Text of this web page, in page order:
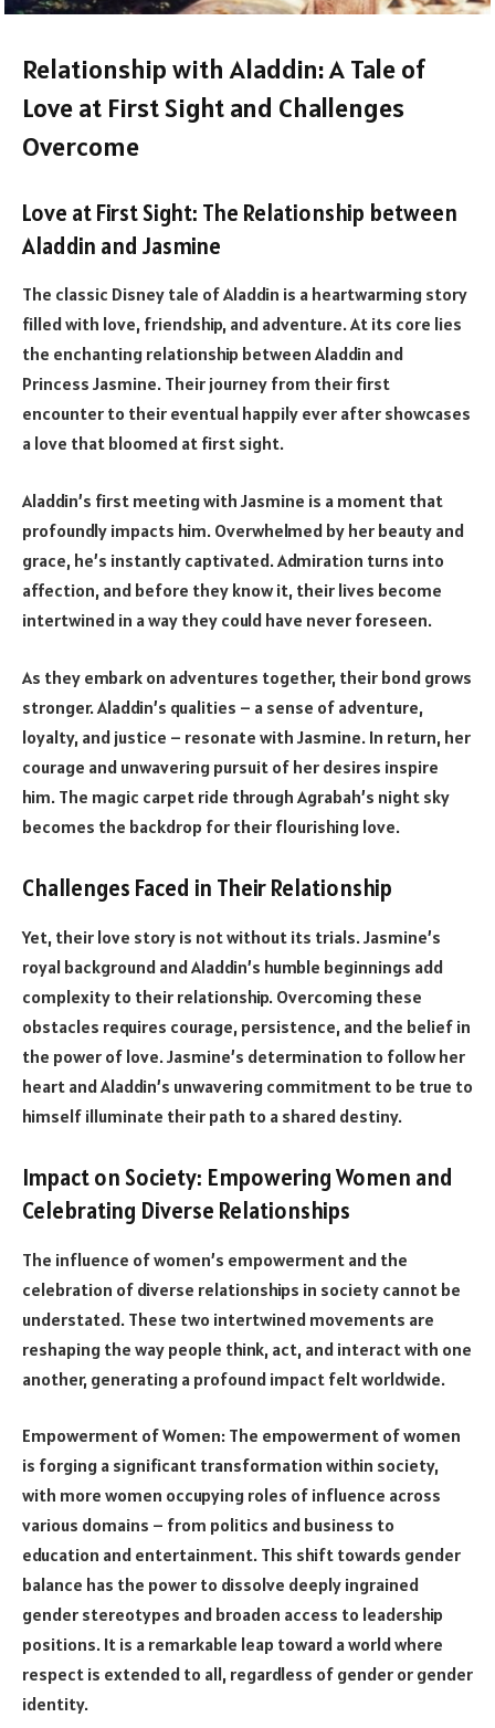
Relationship with Aladdin: A Tale of
Love at First Sight and Challenges
Overcome
Love at First Sight: The Relationship between
Aladdin and Jasmine
The classic Disney tale of Aladdin is a heartwarming story
filled with love, friendship, and adventure. At its core lies
the enchanting relationship between Aladdin and
Princess Jasmine. Their journey from their first
encounter to their eventual happily ever after showcases
a love that bloomed at first sight.
Aladdin’s first meeting with Jasmine is a moment that
profoundly impacts him. Overwhelmed by her beauty and
grace, he’s instantly captivated. Admiration turns into
affection, and before they know it, their lives become
intertwined in a way they could have never foreseen.
As they embark on adventures together, their bond grows
stronger. Aladdin’s qualities – a sense of adventure,
loyalty, and justice – resonate with Jasmine. In return, her
courage and unwavering pursuit of her desires inspire
him. The magic carpet ride through Agrabah’s night sky
becomes the backdrop for their flourishing love.
Challenges Faced in Their Relationship
Yet, their love story is not without its trials. Jasmine’s
royal background and Aladdin’s humble beginnings add
complexity to their relationship. Overcoming these
obstacles requires courage, persistence, and the belief in
the power of love. Jasmine’s determination to follow her
heart and Aladdin’s unwavering commitment to be true to
himself illuminate their path to a shared destiny.
Impact on Society: Empowering Women and
Celebrating Diverse Relationships
The influence of women’s empowerment and the
celebration of diverse relationships in society cannot be
understated. These two intertwined movements are
reshaping the way people think, act, and interact with one
another, generating a profound impact felt worldwide.
Empowerment of Women: The empowerment of women
is forging a significant transformation within society,
with more women occupying roles of influence across
various domains – from politics and business to
education and entertainment. This shift towards gender
balance has the power to dissolve deeply ingrained
gender stereotypes and broaden access to leadership
positions. It is a remarkable leap toward a world where
respect is extended to all, regardless of gender or gender
identity.